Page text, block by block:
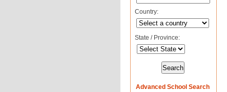
Country:
State / Province:
Advanced School Search